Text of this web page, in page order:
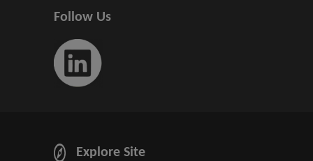
Follow Us
Explore Site